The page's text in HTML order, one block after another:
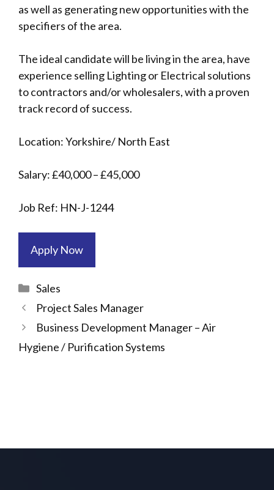
as well as generating new opportunities with the
specifiers of the area.
The ideal candidate will be living in the area, have
experience selling Lighting or Electrical solutions
to contractors and/or wholesalers, with a proven
track record of success.
Location: Yorkshire/ North East
Salary: £40,000 – £45,000
Job Ref: HN-J-1244
Apply Now
Categories
Sales
Project Sales Manager
Business Development Manager – Air
Hygiene / Purification Systems